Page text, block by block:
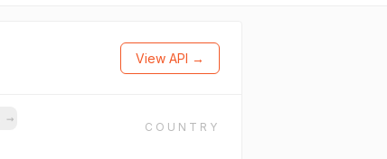
View API →
→
COUNTRY